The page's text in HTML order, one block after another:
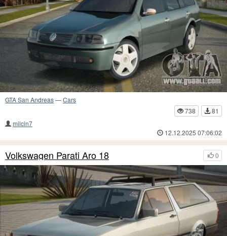
GTA San Andreas—Cars
738
81
milcin7
12.12.2025 07:06:02
0
Volkswagen Parati Aro 18